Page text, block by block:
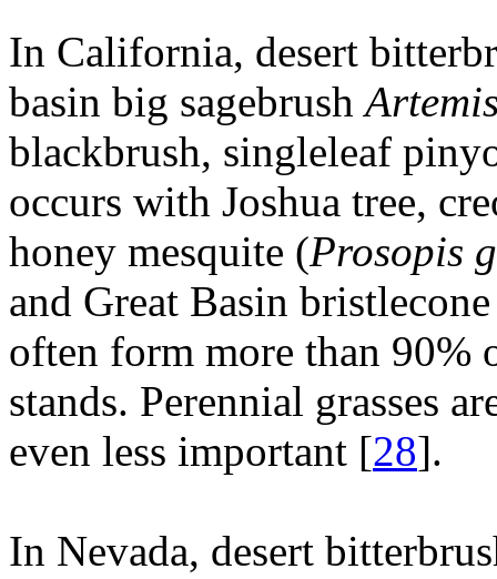
In California, desert
basin big sagebrush
blackbrush, singleleaf
occurs with Joshua tree,
honey mesquite (Prosopis
and Great Basin
often form more than 90%
stands. Perennial grasses
even less important [28].
In Nevada, desert